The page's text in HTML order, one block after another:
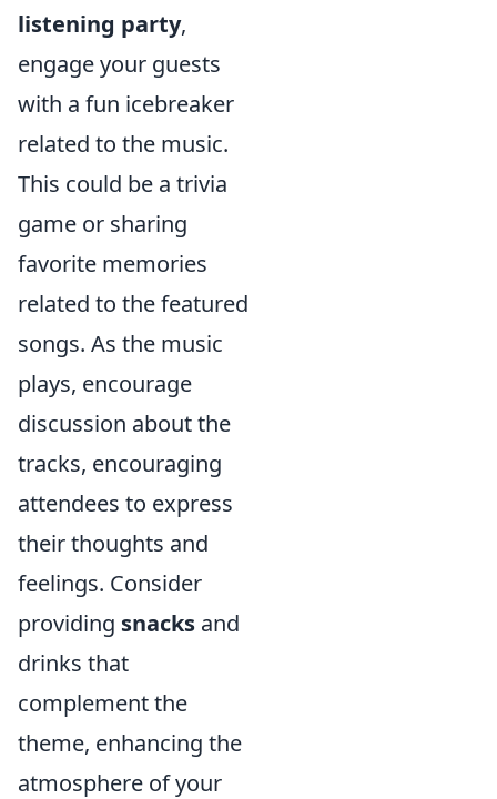
listening party,
engage your guests
with a fun icebreaker
related to the music.
This could be a trivia
game or sharing
favorite memories
related to the featured
songs. As the music
plays, encourage
discussion about the
tracks, encouraging
attendees to express
their thoughts and
feelings. Consider
providing snacks and
drinks that
complement the
theme, enhancing the
atmosphere of your